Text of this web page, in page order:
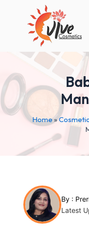
Home»
By :
Latest
navigation